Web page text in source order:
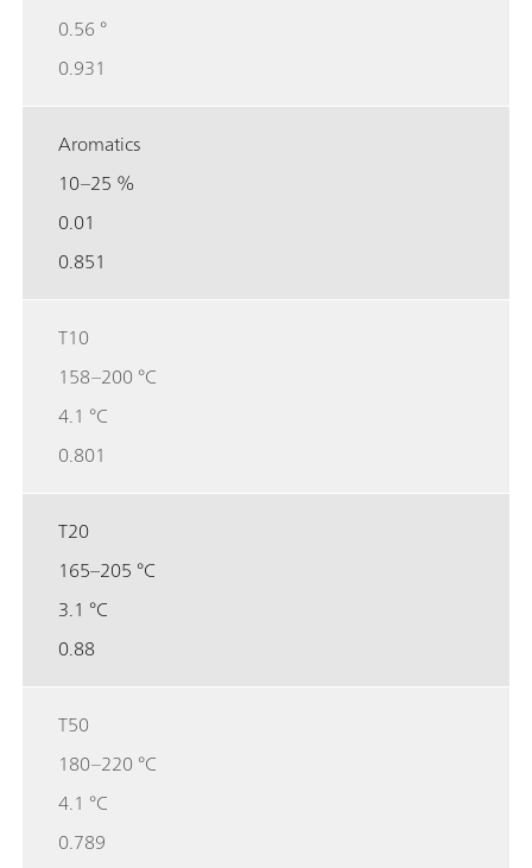
0.56 °
0.931
Aromatics
10–25 %
0.01
0.851
T10
158–200 °C
4.1 °C
0.801
T20
165–205 °C
3.1 °C
0.88
T50
180–220 °C
4.1 °C
0.789